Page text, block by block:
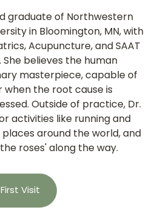
graduate of Northwestern
in Bloomington, MN, with
Acupuncture, and SAAT
believes the human
masterpiece, capable of
the root cause is
Outside of practice, Dr.
activities like running and
around the world, and
roses' along the way.
Visit